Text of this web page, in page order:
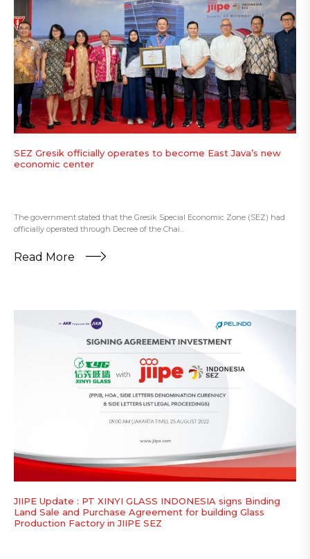
SEZ Gresik officially operates to become East Java’s new
economic center
The government stated that the Gresik Special Economic Zone (SEZ) had
officially operated through Decree of the Chai...
Read More
JIIPE Update : PT XINYI GLASS INDONESIA signs Binding
Land Sale and Purchase Agreement for building Glass
Production Factory in JIIPE SEZ